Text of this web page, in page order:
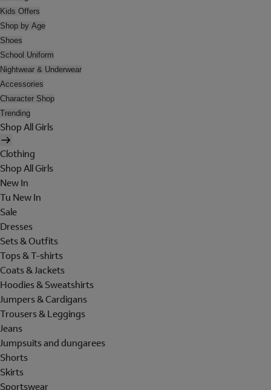
Kids Offers
Shop by Age
Shoes
School Uniform
Nightwear & Underwear
Accessories
Character Shop
Trending
Shop All Girls
Clothing
Shop All Girls
New In
Tu New In
Sale
Dresses
Sets & Outfits
Tops & T-shirts
Coats & Jackets
Hoodies & Sweatshirts
Jumpers & Cardigans
Trousers & Leggings
Jeans
Jumpsuits and dungarees
Shorts
Skirts
Sportswear